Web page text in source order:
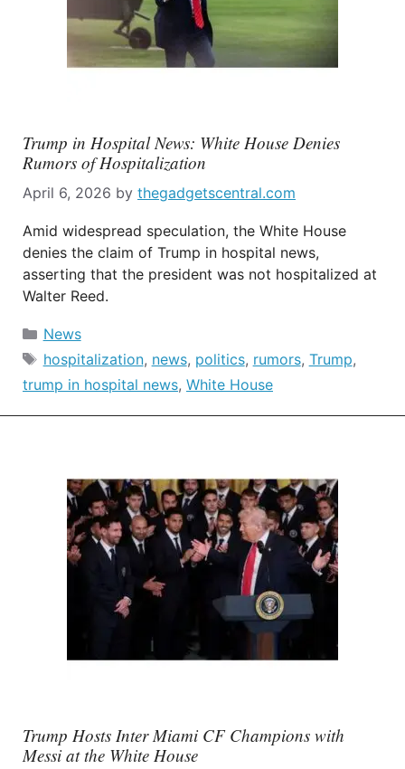
Trump in Hospital News: White House Denies
Rumors of Hospitalization
April 6, 2026 by thegadgetscentral.com
Amid widespread speculation, the White House
denies the claim of Trump in hospital news,
asserting that the president was not hospitalized at
Walter Reed.
Categories
News
Tags
hospitalization, news, politics, rumors, Trump,
trump in hospital news, White House
Trump Hosts Inter Miami CF Champions with
Messi at the White House